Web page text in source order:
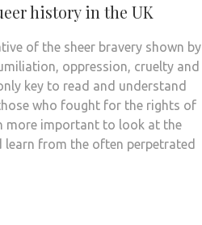
history in the UK
of the sheer bravery shown by
oppression, cruelty and
key to read and understand
who fought for the rights of
more important to look at the
from the often perpetrated